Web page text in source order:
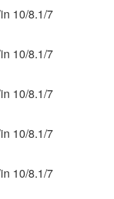
or its
source
License
use of
to the
holder. If there
of this
the open
10/8.1/7
10/8.1/7
10/8.1/7
10/8.1/7
10/8.1/7